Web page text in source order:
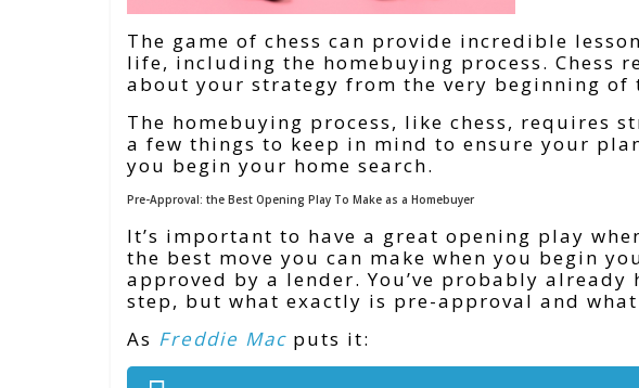
The game of chess can provide incredible
life, including the homebuying process. Chess
about your strategy from the very beginning of
The homebuying process, like chess, requires
a few things to keep in mind to ensure your
you begin your home search.
Pre-Approval: the Best Opening Play To Make as a Homebuyer
It’s important to have a great opening play
the best move you can make when you begin
approved by a lender. You’ve probably
step, but what exactly is pre-approval and
As Freddie Mac puts it: